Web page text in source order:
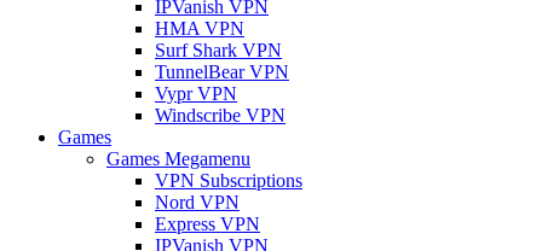
IPVanish VPN
HMA VPN
Surf Shark VPN
TunnelBear VPN
Vypr VPN
Windscribe VPN
Games
Games Megamenu
VPN Subscriptions
Nord VPN
Express VPN
IPVanish VPN